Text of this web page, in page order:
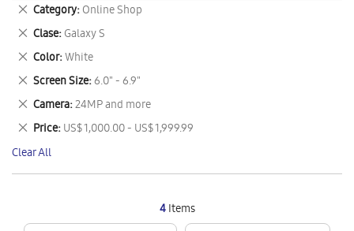
4Items
Category Online Shop
Remove
This
Item
Clase Galaxy S
Remove
This
Item
Color White
Remove
This
Item
Screen Size 6.0" - 6.9"
Remove
This
Item
Camera 24MP and more
Remove
This
Item
Price US$ 1,000.00 - US$ 1,999.99
Remove
This
Item
Clear All